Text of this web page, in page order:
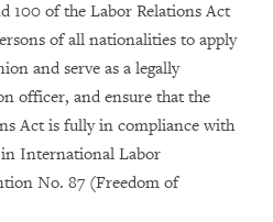
100 of the Labor Relations Act
of all nationalities to apply
and serve as a legally
officer, and ensure that the
Act is fully in compliance with
in International Labor
No. 87 (Freedom of